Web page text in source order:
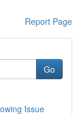
Report Page
Go
Issue